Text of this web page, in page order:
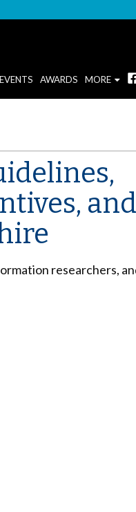
EVENTS AWARDS MORE
and
researchers,